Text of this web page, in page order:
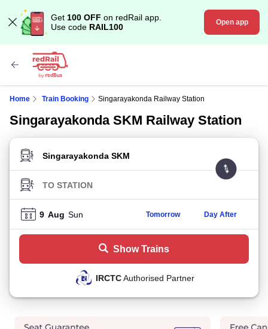
Get 100 OFF on redRail app.
Use code RAIL100 Open app
Home Train Booking Singarayakonda Railway Station
Singarayakonda SKM Railway Station
FROM STATION
TO STATION
9 Aug Sun Tomorrow Day After
Show Trains
IRCTCAuthorised Partner